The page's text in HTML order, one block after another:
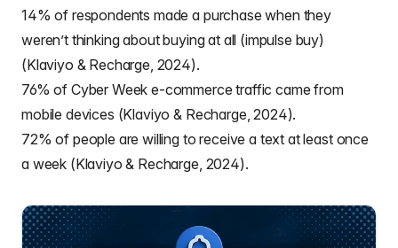
14% of respondents made a purchase when they
weren’t thinking about buying at all (impulse buy)
(Klaviyo & Recharge, 2024).
76% of Cyber Week e-commerce traffic came from
mobile devices (Klaviyo & Recharge, 2024).
72% of people are willing to receive a text at least once
a week (Klaviyo & Recharge, 2024).